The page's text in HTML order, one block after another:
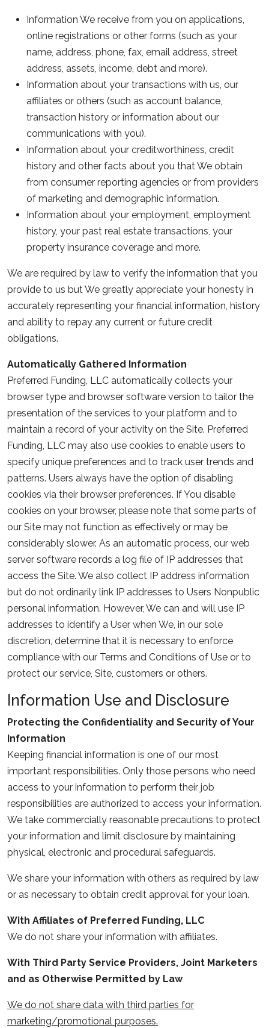
Information We receive from you on applications,
online registrations or other forms (such as your
name, address, phone, fax, email address, street
address, assets, income, debt and more).
Information about your transactions with us, our
affiliates or others (such as account balance,
transaction history or information about our
communications with you).
Information about your creditworthiness, credit
history and other facts about you that We obtain
from consumer reporting agencies or from providers
of marketing and demographic information.
Information about your employment, employment
history, your past real estate transactions, your
property insurance coverage and more.
We are required by law to verify the information that you
provide to us but We greatly appreciate your honesty in
accurately representing your financial information, history
and ability to repay any current or future credit
obligations.
Automatically Gathered Information
Preferred Funding, LLC automatically collects your
browser type and browser software version to tailor the
presentation of the services to your platform and to
maintain a record of your activity on the Site. Preferred
Funding, LLC may also use cookies to enable users to
specify unique preferences and to track user trends and
patterns. Users always have the option of disabling
cookies via their browser preferences. If You disable
cookies on your browser, please note that some parts of
our Site may not function as effectively or may be
considerably slower. As an automatic process, our web
server software records a log file of IP addresses that
access the Site. We also collect IP address information
but do not ordinarily link IP addresses to Users Nonpublic
personal information. However, We can and will use IP
addresses to identify a User when We, in our sole
discretion, determine that it is necessary to enforce
compliance with our Terms and Conditions of Use or to
protect our service, Site, customers or others.
Information Use and Disclosure
Protecting the Confidentiality and Security of Your
Information
Keeping financial information is one of our most
important responsibilities. Only those persons who need
access to your information to perform their job
responsibilities are authorized to access your information.
We take commercially reasonable precautions to protect
your information and limit disclosure by maintaining
physical, electronic and procedural safeguards.
We share your information with others as required by law
or as necessary to obtain credit approval for your loan.
With Affiliates of Preferred Funding, LLC
We do not share your information with affiliates.
With Third Party Service Providers, Joint Marketers
and as Otherwise Permitted by Law
We do not share data with third parties for
marketing/promotional purposes.